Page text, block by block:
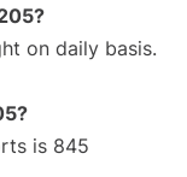
on daily basis.
is 845